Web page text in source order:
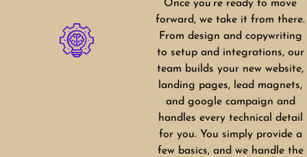
Once you’re ready to move
forward, we take it from there.
From design and copywriting
to setup and integrations, our
team builds your new website,
landing pages, lead magnets,
and google campaign and
handles every technical detail
for you. You simply provide a
few basics, and we handle the